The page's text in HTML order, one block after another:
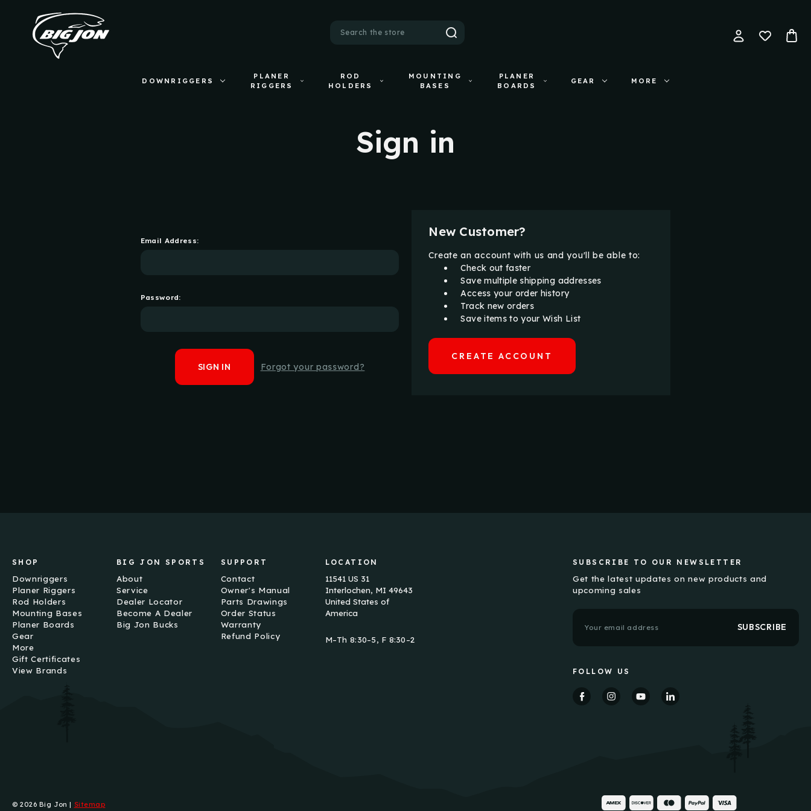
Search
DOWNRIGGERS
PLANER
RIGGERS
ROD
HOLDERS
MOUNTING
BASES
PLANER
BOARDS
GEAR MORE
Sign in
Email Address:
Password:
Forgot your password?
New Customer?
Create an account with us and you'll be able to:
Check out faster
Save multiple shipping addresses
Access your order history
Track new orders
Save items to your Wish List
CREATE ACCOUNT
SUBSCRIBE TO OUR NEWSLETTER
Get the latest updates on new products and
upcoming sales
m
A
FOLLOW US
SHOP
Downriggers
Planer Riggers
Rod Holders
Mounting Bases
Planer Boards
Gear
More
Gift Certificates
View Brands
BIG JON SPORTS
About
Service
Dealer Locator
Become A Dealer
Big Jon Bucks
SUPPORT
Contact
Owner's Manual
Parts Drawings
Order Status
Warranty
Refund Policy
LOCATION
11541 US 31
Interlochen, MI 49643
United States of
America
M–Th 8:30–5, F 8:30–2
© 2026 Big Jon | Sitemap